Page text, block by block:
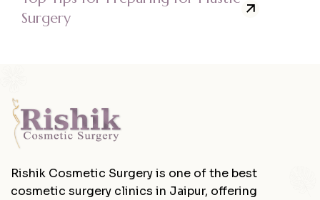
Surgery
Rishik Cosmetic Surgery is one of the best
cosmetic surgery clinics in Jaipur, offering